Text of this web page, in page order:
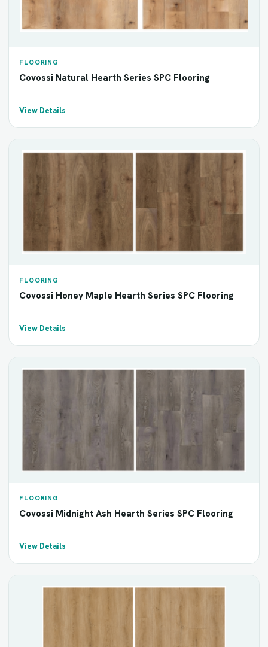
FLOORING
Covossi Natural Hearth Series SPC Flooring
View Details
FLOORING
Covossi Honey Maple Hearth Series SPC Flooring
View Details
FLOORING
Covossi Midnight Ash Hearth Series SPC Flooring
View Details